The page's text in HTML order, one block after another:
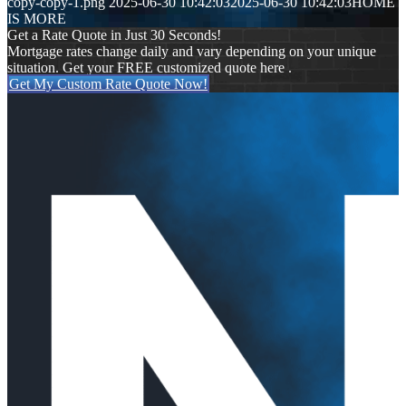
IS MORE
Get a Rate Quote in Just 30 Seconds!
Mortgage rates change daily and vary depending on your unique
situation. Get your FREE customized quote here .
Get My Custom Rate Quote Now!